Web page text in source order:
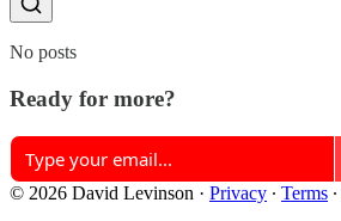
No posts
Ready for more?
© 2026 David Levinson · Privacy ∙ Terms ∙